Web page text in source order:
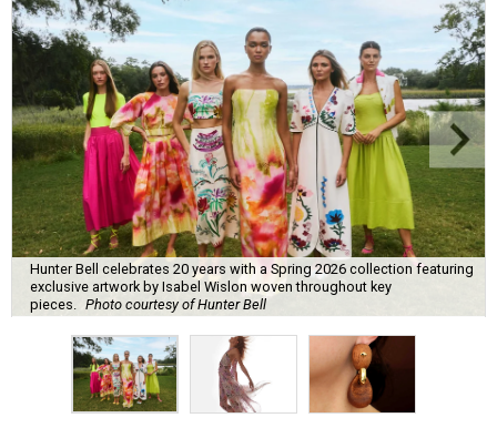
Hunter Bell celebrates 20 years with a Spring 2026 collection featuring
exclusive artwork by Isabel Wislon woven throughout key
pieces. Photo courtesy of Hunter Bell